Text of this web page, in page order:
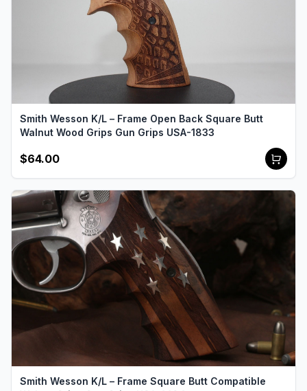
Smith Wesson K/L – Frame Open Back Square Butt
Walnut Wood Grips Gun Grips USA-1833
$64.00
Smith Wesson K/L – Frame Square Butt Compatible